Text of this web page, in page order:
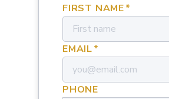
FIRST NAME*
EMAIL*
PHONE